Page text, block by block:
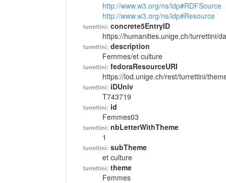
http://www.w3.org/ns/ldp#RDFSource
http://www.w3.org/ns/ldp#Resource
turrettini: concrete5EntryID
https://humanities.unige.ch/turrettini/
turrettini: description
Femmes/et culture
turrettini: fedoraResourceURI
https://lod.unige.ch/rest/turrettini/
turrettini: iDUniv
T743719
turrettini: id
Femmes03
turrettini: nbLetterWithTheme
1
turrettini: subTheme
et culture
turrettini: theme
Femmes